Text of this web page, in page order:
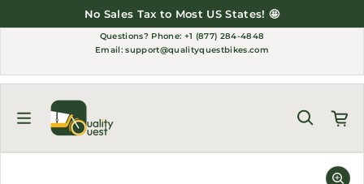
No Sales Tax to Most US States! 🤩
Questions? Phone: +1 (877) 284-4848
Email:support@qualityquestbikes.com